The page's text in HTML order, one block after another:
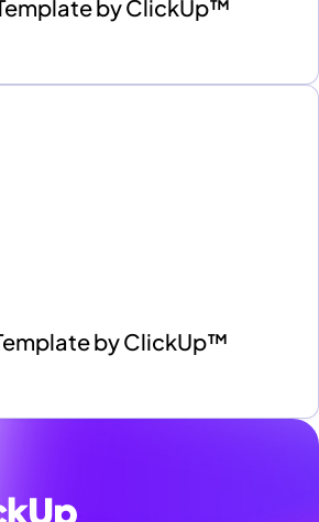
by ClickUp™
by ClickUp™